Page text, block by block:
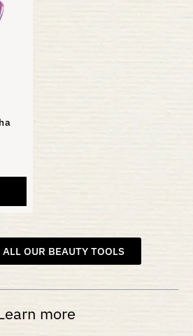
ALL OUR BEAUTY TOOLS
more